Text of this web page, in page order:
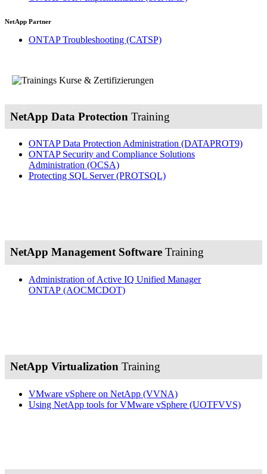
NetApp Partner
ONTAP Troubleshooting (CATSP)
NetApp Data Protection Training
ONTAP Data Protection Administration (DATAPROT9)
ONTAP Security and Compliance Solutions
Administration (OCSA)
Protecting SQL Server(PROTSQL)
NetApp Management Software Training
Administration of Active IQ Unified Manager
ONTAP (AOCMCDOT)
NetApp Virtualization Training
VMware vSphere on NetApp (VVNA)
Using NetApp tools for VMware vSphere (UOTFVVS)